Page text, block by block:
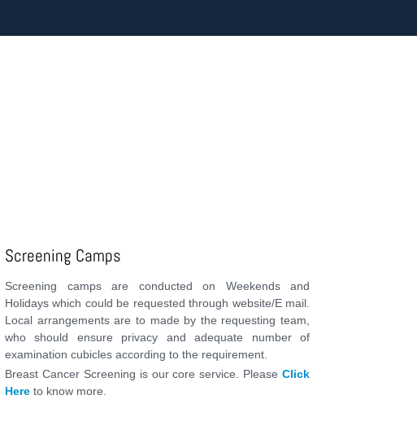
Screening Camps
Screening camps are conducted on Weekends and
Holidays which could be requested through website/E mail.
Local arrangements are to made by the requesting team,
who should ensure privacy and adequate number of
examination cubicles according to the requirement.
Breast Cancer Screening is our core service. Please Click
Here to know more.